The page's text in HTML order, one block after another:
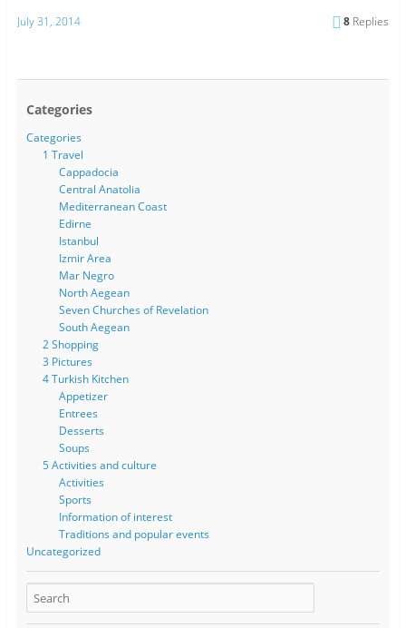
July 31, 2014 8 Replies
Categories
Categories
1 Travel
Cappadocia
Central Anatolia
Mediterranean Coast
Edirne
Istanbul
Izmir Area
Mar Negro
North Aegean
Seven Churches of Revelation
South Aegean
2 Shopping
3 Pictures
4 Turkish Kitchen
Appetizer
Entrees
Desserts
Soups
5 Activities and culture
Activities
Sports
Information of interest
Traditions and popular events
Uncategorized